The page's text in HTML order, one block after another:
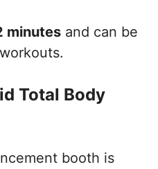
minutes and can be
Total Body
booth is